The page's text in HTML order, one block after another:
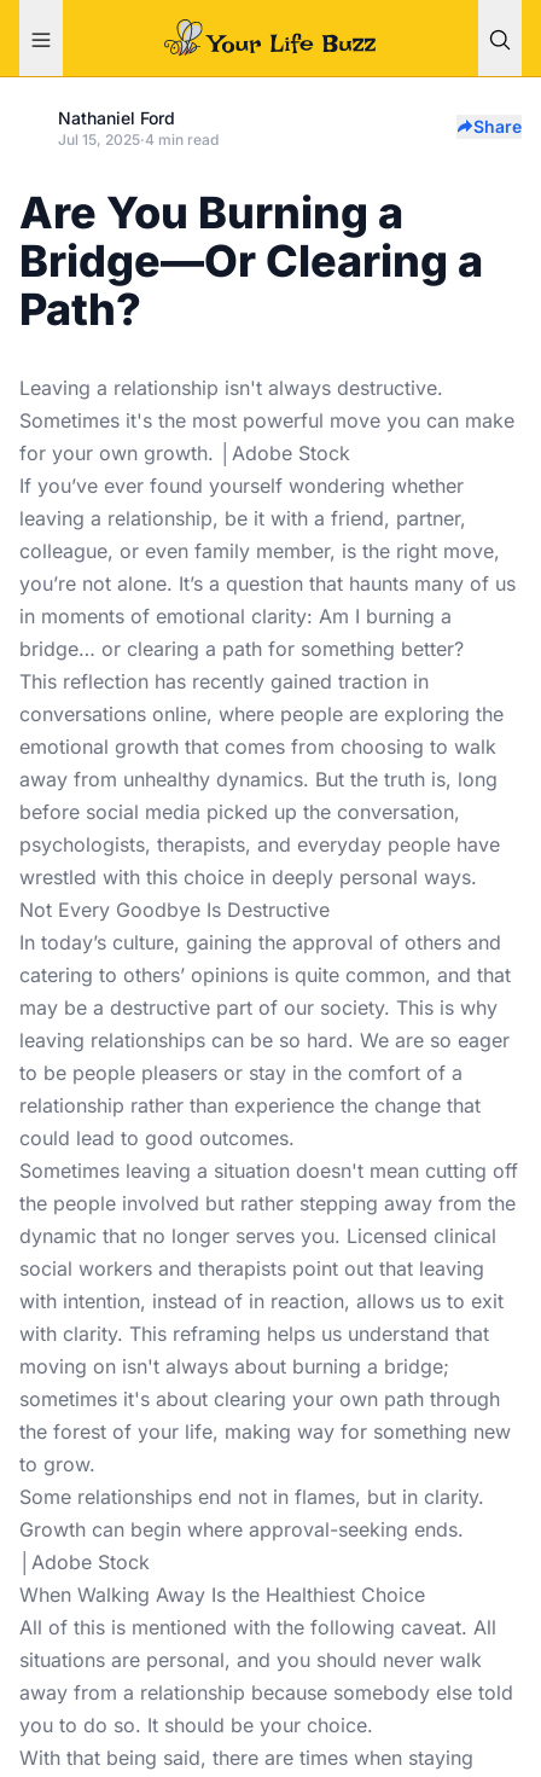
Nathaniel Ford
Jul 15, 2025·4 min read
Share
Are You Burning a
Bridge—Or Clearing a
Path?
Leaving a relationship isn't always destructive.
Sometimes it's the most powerful move you can make
for your own growth. │Adobe Stock
If you’ve ever found yourself wondering whether
leaving a relationship, be it with a friend, partner,
colleague, or even family member, is the right move,
you’re not alone. It’s a question that haunts many of us
in moments of emotional clarity: Am I burning a
bridge… or clearing a path for something better?
This reflection has recently gained traction in
conversations online, where people are exploring the
emotional growth that comes from choosing to walk
away from unhealthy dynamics. But the truth is, long
before social media picked up the conversation,
psychologists, therapists, and everyday people have
wrestled with this choice in deeply personal ways.
Not Every Goodbye Is Destructive
In today’s culture, gaining the approval of others and
catering to others’ opinions is quite common, and that
may be a destructive part of our society. This is why
leaving relationships can be so hard. We are so eager
to be people pleasers or stay in the comfort of a
relationship rather than experience the change that
could lead to good outcomes.
Sometimes leaving a situation doesn't mean cutting off
the people involved but rather stepping away from the
dynamic that no longer serves you. Licensed clinical
social workers and therapists point out that leaving
with intention, instead of in reaction, allows us to exit
with clarity. This reframing helps us understand that
moving on isn't always about burning a bridge;
sometimes it's about clearing your own path through
the forest of your life, making way for something new
to grow.
Some relationships end not in flames, but in clarity.
Growth can begin where approval-seeking ends.
│Adobe Stock
When Walking Away Is the Healthiest Choice
All of this is mentioned with the following caveat. All
situations are personal, and you should never walk
away from a relationship because somebody else told
you to do so. It should be your choice.
With that being said, there are times when staying